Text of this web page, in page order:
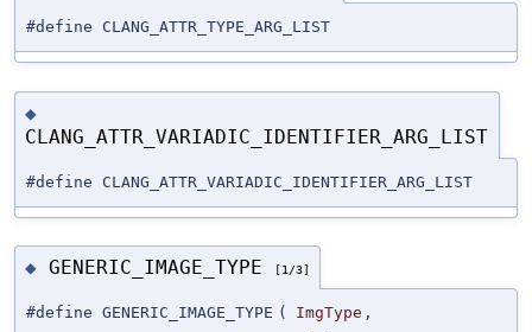
#define CLANG_ATTR_TYPE_ARG_LIST
◆
CLANG_ATTR_VARIADIC_IDENTIFIER_ARG_LIST
#define CLANG_ATTR_VARIADIC_IDENTIFIER_ARG_LIST
◆ GENERIC_IMAGE_TYPE [1/3]
#define GENERIC_IMAGE_TYPE ( ImgType ,